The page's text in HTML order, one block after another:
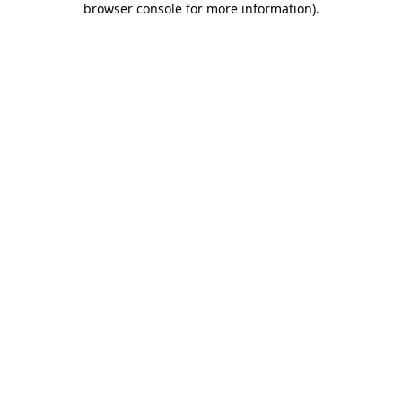
browser console for more information).